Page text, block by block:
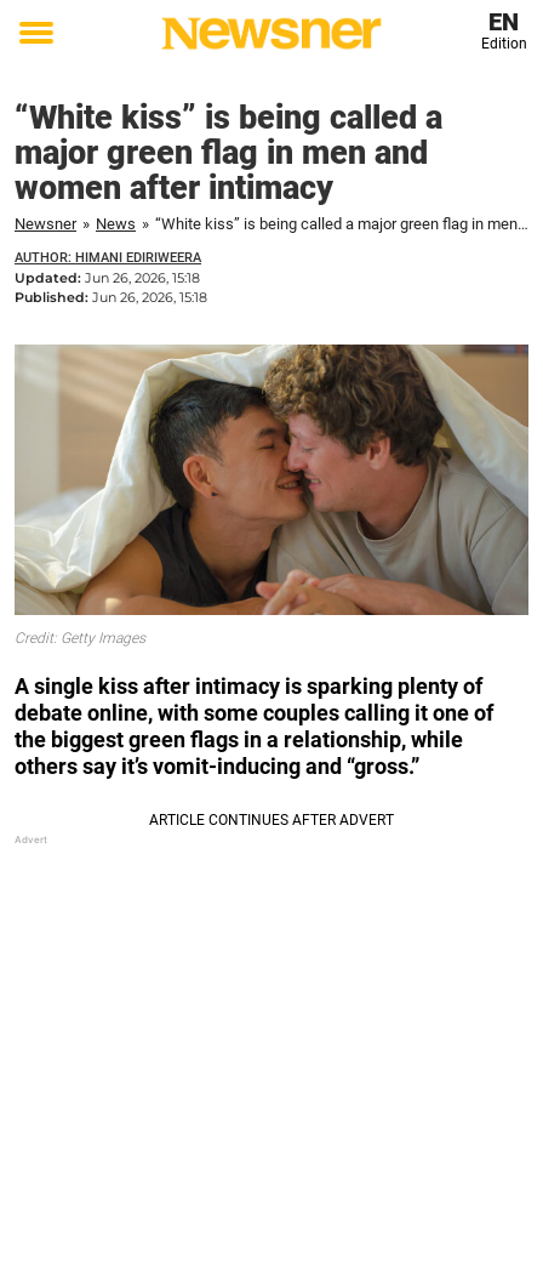
Toggle
EN
Edition
“White kiss” is being called a
major green flag in men and
women after intimacy
Newsner » News » “White kiss” is being called a major green flag in men and women after intimacy
AUTHOR: HIMANI EDIRIWEERA
Updated: Jun 26, 2026, 15:18
Published: Jun 26, 2026, 15:18
Credit: Getty Images
A single kiss after intimacy is sparking plenty of
debate online, with some couples calling it one of
the biggest green flags in a relationship, while
others say it’s vomit-inducing and “gross.”